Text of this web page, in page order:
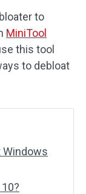
to
MiniTool
this tool
to debloat
Windows